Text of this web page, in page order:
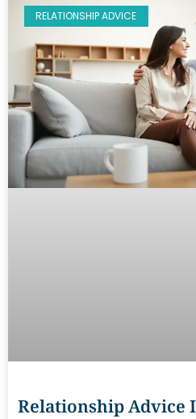
RELATIONSHIP ADVICE
Relationship Advice